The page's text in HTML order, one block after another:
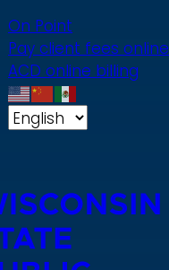
On Point
Pay client fees online
ACD online billing